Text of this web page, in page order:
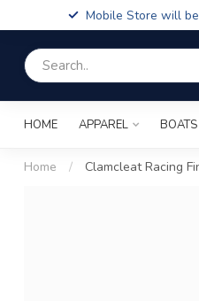
Mobile Store will
HOME APPAREL BOATS
Home / Clamcleat Racing